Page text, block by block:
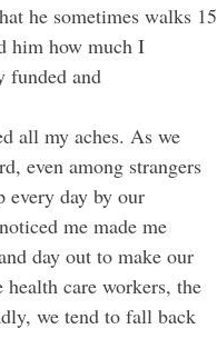
he sometimes walks 15
him how much I
funded and
even among strangers
every day by our
me made me
day out to make our
care workers, the
we tend to fall back